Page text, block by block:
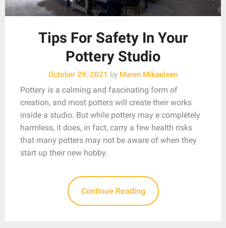
Tips For Safety In Your
Pottery Studio
October 29, 2021 by Maren Mikaelsen
Pottery is a calming and fascinating form of
creation, and most potters will create their works
inside a studio. But while pottery may e completely
harmless, it does, in fact, carry a few health risks
that many potters may not be aware of when they
start up their new hobby.
Continue Reading